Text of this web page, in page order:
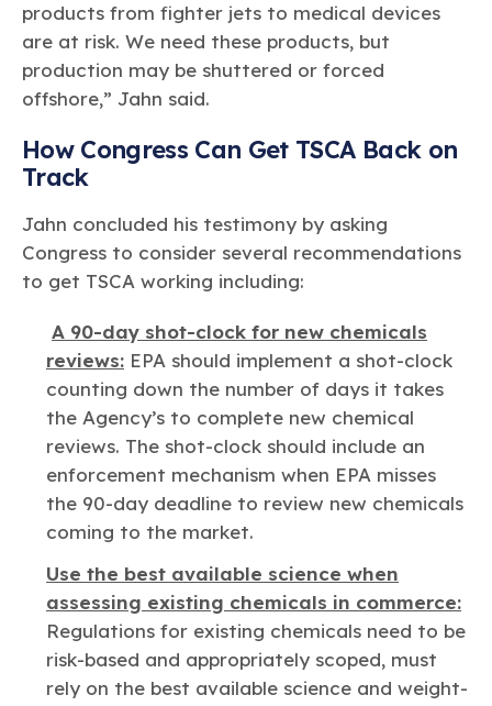
products from fighter jets to medical devices
are at risk. We need these products, but
production may be shuttered or forced
offshore,” Jahn said.
How Congress Can Get TSCA Back on
Track
Jahn concluded his testimony by asking
Congress to consider several recommendations
to get TSCA working including:
A 90-day shot-clock for new chemicals
reviews: EPA should implement a shot-clock
counting down the number of days it takes
the Agency’s to complete new chemical
reviews. The shot-clock should include an
enforcement mechanism when EPA misses
the 90-day deadline to review new chemicals
coming to the market.
Use the best available science when
assessing existing chemicals in commerce:
Regulations for existing chemicals need to be
risk-based and appropriately scoped, must
rely on the best available science and weight-